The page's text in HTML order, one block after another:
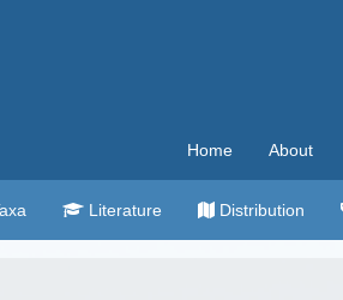
Home About
Literature Distribution